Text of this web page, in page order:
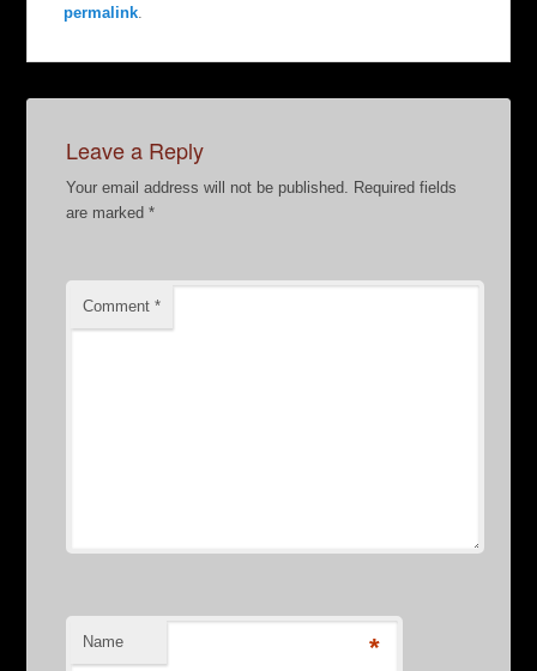
permalink.
Leave a Reply
Your email address will not be published. Required fields
are marked*
Comment*
Name *